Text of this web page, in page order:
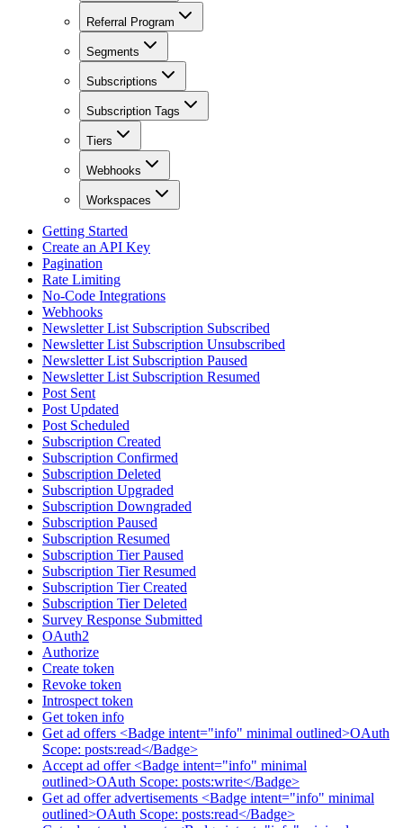
Referral Program
Segments
Subscriptions
Subscription Tags
Tiers
Webhooks
Workspaces
Getting Started
Create an API Key
Pagination
Rate Limiting
No-Code Integrations
Webhooks
Newsletter List Subscription Subscribed
Newsletter List Subscription Unsubscribed
Newsletter List Subscription Paused
Newsletter List Subscription Resumed
Post Sent
Post Updated
Post Scheduled
Subscription Created
Subscription Confirmed
Subscription Deleted
Subscription Upgraded
Subscription Downgraded
Subscription Paused
Subscription Resumed
Subscription Tier Paused
Subscription Tier Resumed
Subscription Tier Created
Subscription Tier Deleted
Survey Response Submitted
OAuth2
Authorize
Create token
Revoke token
Introspect token
Get token info
Get ad offers <Badge intent="info" minimal outlined>OAuth
Scope: posts:read</Badge>
Accept ad offer <Badge intent="info" minimal
outlined>OAuth Scope: posts:write</Badge>
Get ad offer advertisements <Badge intent="info" minimal
outlined>OAuth Scope: posts:read</Badge>